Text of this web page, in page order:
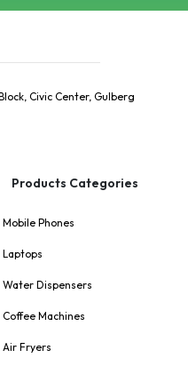
Civic Center, Gulberg
Products Categories
Mobile Phones
Laptops
Water Dispensers
Coffee Machines
Air Fryers